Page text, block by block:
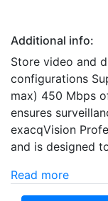
Additional info:
Store video and
configurations
max) 450 Mbps
ensures
exacqVision
and is designed
Read more